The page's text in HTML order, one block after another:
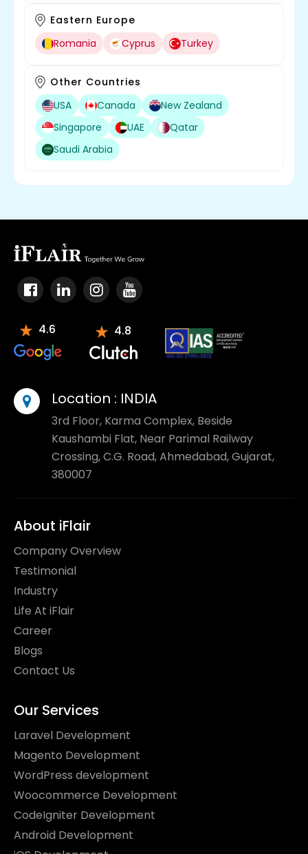
Eastern Europe
Romania
Cyprus Turkey
Other Countries
USA
Canada
New Zealand
Singapore
UAE
Qatar
Saudi Arabia
4.6 4.8
Location : INDIA
3rd Floor, Karma Complex, Beside
Kaushambi Flat, Near Parimal Railway
Crossing, C.G. Road, Ahmedabad, Gujarat,
380007
About iFlair
Company Overview
Testimonial
Industry
Life At iFlair
Career
Blogs
Contact Us
Our Services
Laravel Development
Magento Development
WordPress development
Woocommerce Development
CodeIgniter Development
Android Development